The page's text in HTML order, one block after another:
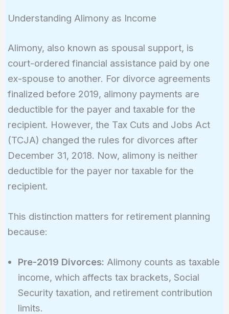
Understanding Alimony as Income
Alimony, also known as spousal support, is
court-ordered financial assistance paid by one
ex-spouse to another. For divorce agreements
finalized before 2019, alimony payments are
deductible for the payer and taxable for the
recipient. However, the Tax Cuts and Jobs Act
(TCJA) changed the rules for divorces after
December 31, 2018. Now, alimony is neither
deductible for the payer nor taxable for the
recipient.
This distinction matters for retirement planning
because:
Pre-2019 Divorces: Alimony counts as taxable
income, which affects tax brackets, Social
Security taxation, and retirement contribution
limits.